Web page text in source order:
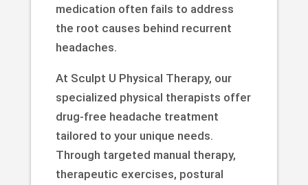
medication often fails to address
the root causes behind recurrent
headaches.
At Sculpt U Physical Therapy, our
specialized physical therapists offer
drug-free headache treatment
tailored to your unique needs.
Through targeted manual therapy,
therapeutic exercises, postural